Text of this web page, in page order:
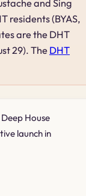
and Sing
residents (BYAS,
are the DHT
29). The DHT
House
launch in